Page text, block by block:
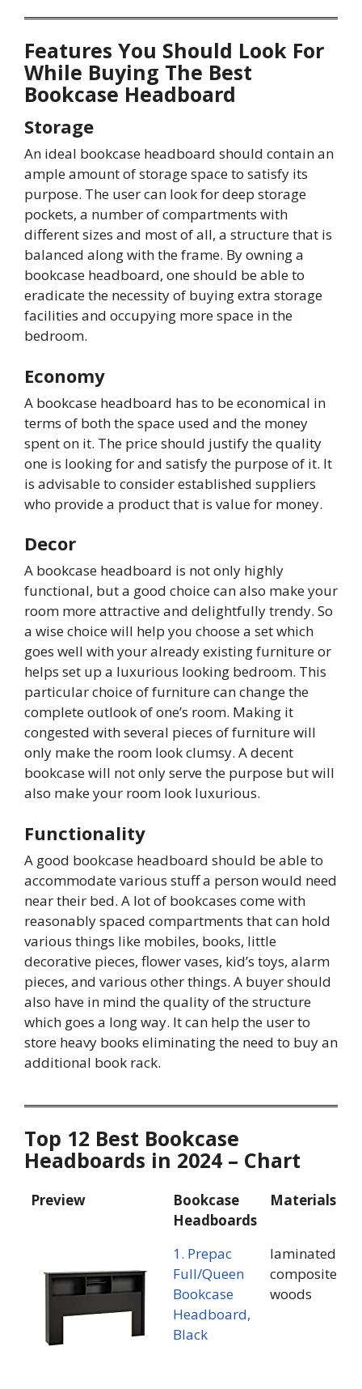
Features You Should Look For
While Buying The Best
Bookcase Headboard
Storage
An ideal bookcase headboard should contain an
ample amount of storage space to satisfy its
purpose. The user can look for deep storage
pockets, a number of compartments with
different sizes and most of all, a structure that is
balanced along with the frame. By owning a
bookcase headboard, one should be able to
eradicate the necessity of buying extra storage
facilities and occupying more space in the
bedroom.
Economy
A bookcase headboard has to be economical in
terms of both the space used and the money
spent on it. The price should justify the quality
one is looking for and satisfy the purpose of it. It
is advisable to consider established suppliers
who provide a product that is value for money.
Decor
A bookcase headboard is not only highly
functional, but a good choice can also make your
room more attractive and delightfully trendy. So
a wise choice will help you choose a set which
goes well with your already existing furniture or
helps set up a luxurious looking bedroom. This
particular choice of furniture can change the
complete outlook of one’s room. Making it
congested with several pieces of furniture will
only make the room look clumsy. A decent
bookcase will not only serve the purpose but will
also make your room look luxurious.
Functionality
A good bookcase headboard should be able to
accommodate various stuff a person would need
near their bed. A lot of bookcases come with
reasonably spaced compartments that can hold
various things like mobiles, books, little
decorative pieces, flower vases, kid’s toys, alarm
pieces, and various other things. A buyer should
also have in mind the quality of the structure
which goes a long way. It can help the user to
store heavy books eliminating the need to buy an
additional book rack.
Top 12 Best Bookcase
Headboards in 2024 – Chart
Preview
Bookcase
Headboards
Materials
1. Prepac
Full/Queen
Bookcase
Headboard,
Black
laminated
composite
woods